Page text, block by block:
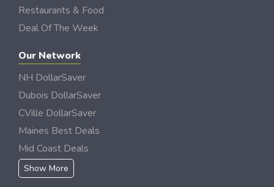
Restaurants & Food
Deal Of The Week
Our Network
NH DollarSaver
Dubois DollarSaver
CVille DollarSaver
Maines Best Deals
Mid Coast Deals
Show More